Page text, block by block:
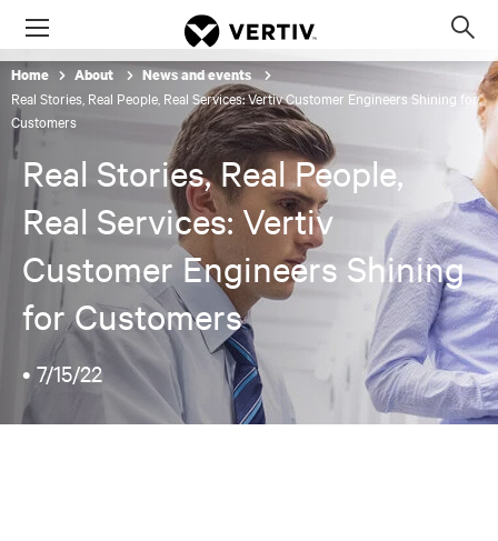
Menu
Home About News and events
Real Stories, Real People, Real Services: Vertiv Customer Engineers Shining for
Customers
Real Stories, Real People,
Real Services: Vertiv
Customer Engineers Shining
for Customers
• 7/15/22